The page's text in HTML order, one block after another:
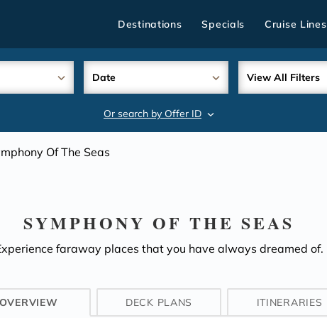
Destinations Specials Cruise Lines
Date View All Filters
Or search by Offer ID
Of The Seas
SYMPHONY OF THE SEAS
faraway places that you have always dreamed of.
OVERVIEW DECK PLANS ITINERARIES